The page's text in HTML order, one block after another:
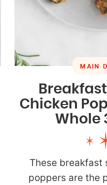
MAIN
Chicken
Whole
These breakfast
poppers are the